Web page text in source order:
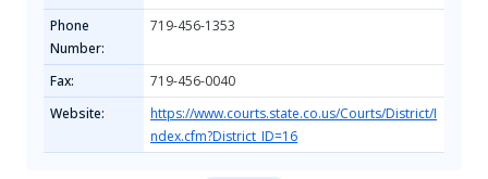
Phone
Number:
719-456-1353
Fax:
719-456-0040
Website:
https://www.courts.state.co.us/Courts/District/I
ndex.cfm?District_ID=16